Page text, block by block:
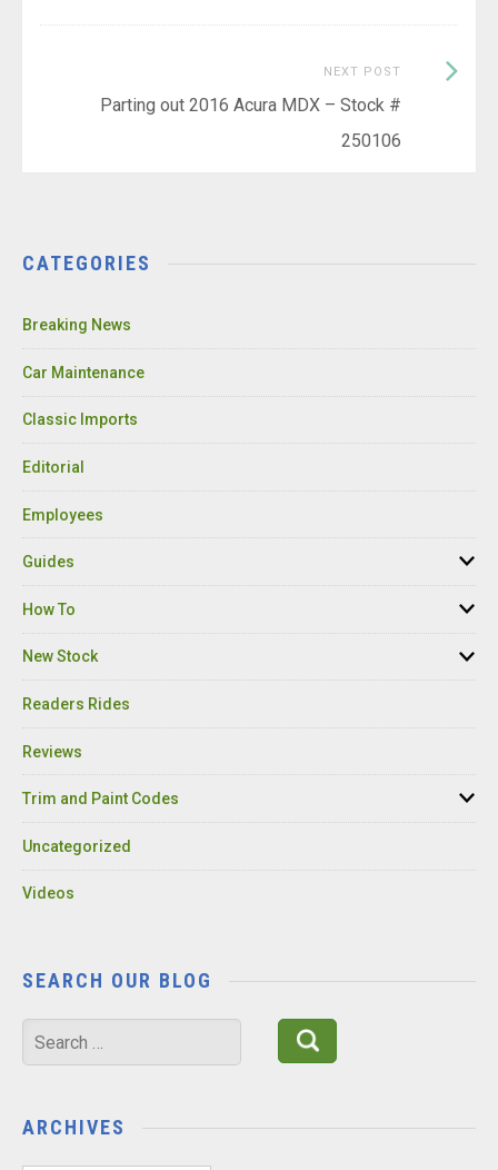
NEXT POST
Parting out 2016 Acura MDX – Stock #
250106
Next
CATEGORIES
Breaking News
Car Maintenance
Classic Imports
Editorial
Employees
Guides
How To
New Stock
Readers Rides
Reviews
Trim and Paint Codes
Uncategorized
Videos
SEARCH OUR BLOG
Search
for:
ARCHIVES